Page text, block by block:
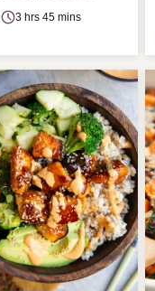
3 hrs 45 mins